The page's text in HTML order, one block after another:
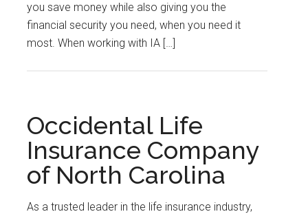
you save money while also giving you the
financial security you need, when you need it
most. When working with IA […]
Occidental Life
Insurance Company
of North Carolina
As a trusted leader in the life insurance industry,